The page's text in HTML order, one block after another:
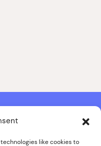
like cookies to
andLounge Hopper